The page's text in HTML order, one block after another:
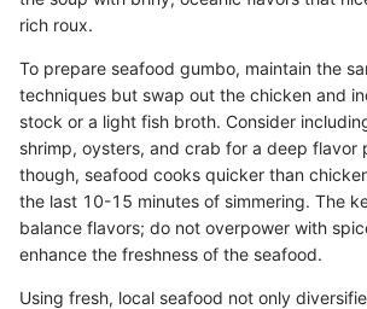
rich roux.
To prepare seafood gumbo, maintain the
techniques but swap out the chicken and
stock or a light fish broth. Consider
shrimp, oysters, and crab for a deep flavor
though, seafood cooks quicker than
the last 10-15 minutes of simmering. The
balance flavors; do not overpower with
enhance the freshness of the seafood.
Using fresh, local seafood not only